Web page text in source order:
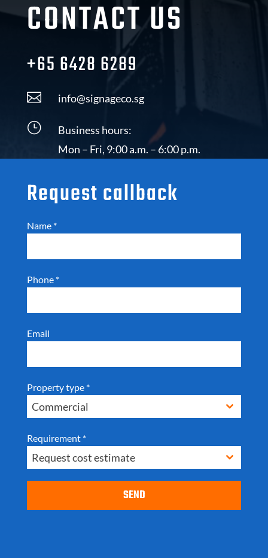
CONTACT US
+65 6428 6289
 info@signageco.sg
}
Business hours:
Mon – Fri, 9:00 a.m. – 6:00 p.m.
Request callback
Name *
Phone *
Email
Property type *
Commercial
Requirement *
Request cost estimate
SEND